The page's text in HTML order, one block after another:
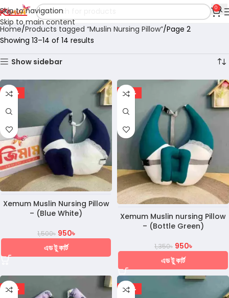
Skip to navigation
Skip to main content
0
Home Products tagged “Muslin Nursing Pillow” Page 2
Showing 13–14 of 14 results
Show sidebar
-37%
Xemum Muslin Nursing Pillow
– (Blue White)
1,500৳ 950৳
এড টু কার্ট
-30%
Xemum Muslin nursing Pillow
– (Bottle Green)
1,350৳ 950৳
এড টু কার্ট
-37% -37%